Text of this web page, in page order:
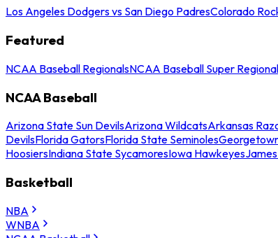
Los Angeles Dodgers vs San Diego PadresColorado
Featured
NCAA Baseball RegionalsNCAA Baseball Super
NCAA Baseball
Arizona State Sun DevilsArizona WildcatsArkansas
DevilsFlorida GatorsFlorida State Seminoles
HoosiersIndiana State SycamoresIowa Hawkeyes
Basketball
NBA
WNBA